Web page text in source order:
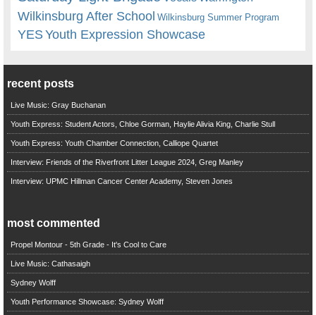
Wilkinsburg After School Wilkinsburg Summer Program
YESYouth Expression Showcase
recent posts
Live Music: Gray Buchanan
Youth Express: Student Actors, Chloe Gorman, Haylie Alivia King, Charlie Stull
Youth Express: Youth Chamber Connection, Calliope Quartet
Interview: Friends of the Riverfront Litter League 2024, Greg Manley
Interview: UPMC Hillman Cancer Center Academy, Steven Jones
most commented
Propel Montour - 5th Grade - It's Cool to Care
Live Music: Cathasaigh
Sydney Wolff
Youth Performance Showcase: Sydney Wolff